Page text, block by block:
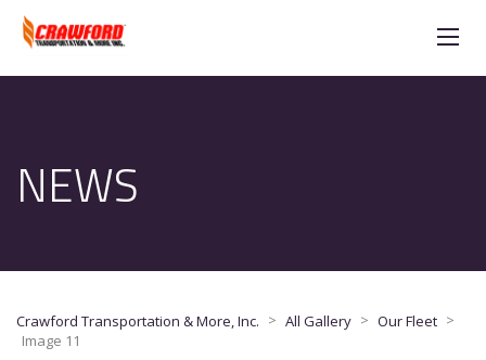
NEWS
Crawford Transportation & More, Inc. > All Gallery > Our Fleet >
Image 11